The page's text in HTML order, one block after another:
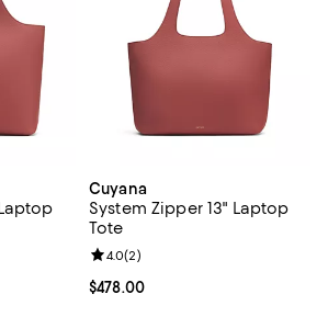
;
of 5; 3 reviews;
Cuyana
System Zipper 13" Laptop
Tote
Current price $478.00; ;
$478.00
Review rating: 4.0 out of 5; 2
4.0(2)